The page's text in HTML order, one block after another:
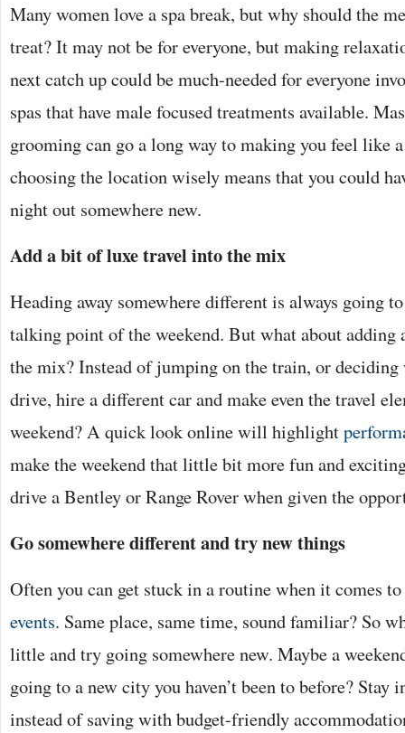
Many women love a spa break, but why should the
treat? It may not be for everyone, but making
next catch up could be much-needed for everyone
spas that have male focused treatments available.
grooming can go a long way to making you feel like
choosing the location wisely means that you could
night out somewhere new.
Add a bit of luxe travel into the mix
Heading away somewhere different is always going
talking point of the weekend. But what about
the mix? Instead of jumping on the train, or
drive, hire a different car and make even the travel
weekend? A quick look online will highlight
make the weekend that little bit more fun and
drive a Bentley or Range Rover when given the
Go somewhere different and try new things
Often you can get stuck in a routine when it comes
events. Same place, same time, sound familiar? So
little and try going somewhere new. Maybe a
going to a new city you haven’t been to before?
instead of saving with budget-friendly